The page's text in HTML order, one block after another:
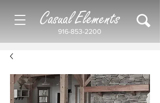
916-853-2200
Casual Elements